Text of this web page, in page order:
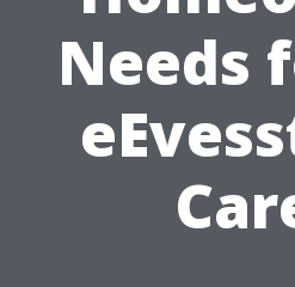
Needs